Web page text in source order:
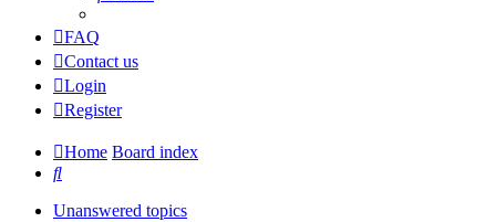
FAQ
Contact us
Login
Register
Home Board index
Search
Unanswered topics